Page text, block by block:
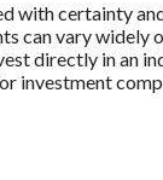
with certainty
can vary widely
directly in an
investment